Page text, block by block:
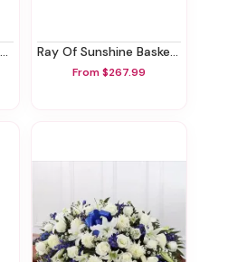
Ray Of Sunshine Basket Tribute
From $267.99